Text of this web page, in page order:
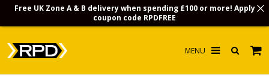
Free UK Zone A & B delivery when spending £100 or more! Apply
coupon code RPDFREE